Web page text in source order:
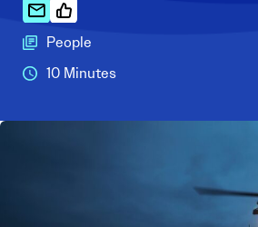
People
10 Minutes